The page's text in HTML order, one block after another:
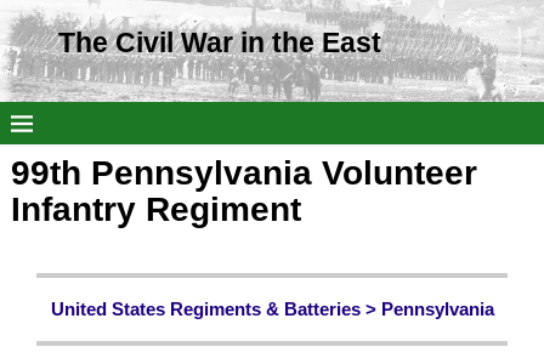
The Civil War in the East
99th Pennsylvania Volunteer
Infantry Regiment
United States Regiments & Batteries > Pennsylvania